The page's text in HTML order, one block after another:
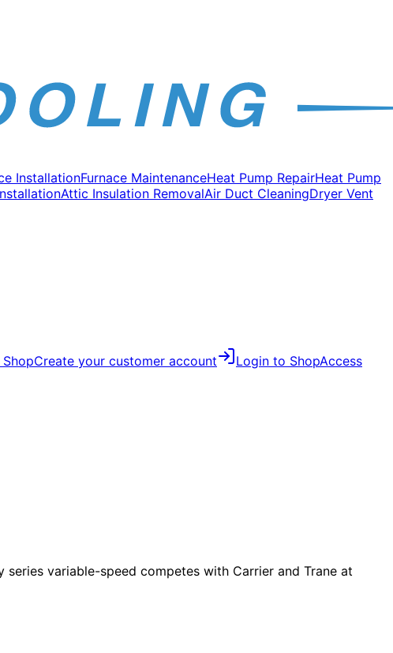
InstallationFurnace MaintenanceHeat Pump RepairHeat Pump
Attic Insulation RemovalAir Duct CleaningDryer Vent
Create your customer account Login to ShopAccess
variable-speed competes with Carrier and Trane at